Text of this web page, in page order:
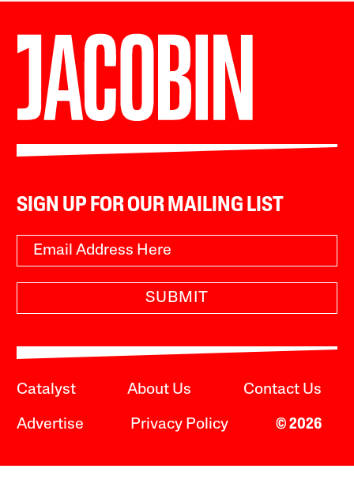
SIGN UP FOR OUR MAILING LIST
SUBMIT
Catalyst About Us Contact Us
Advertise Privacy Policy © 2026